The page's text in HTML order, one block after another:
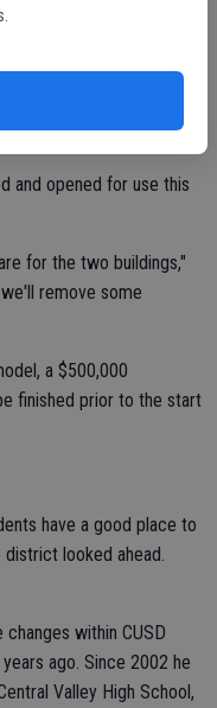
The $6.2
a two-building 10-
March at the earliest.
and opened for use this
for the two buildings,"
remove some
a $500,000
finished prior to the start
have a good place to
looked ahead.
within CUSD
ago. Since 2002 he
Valley High School,